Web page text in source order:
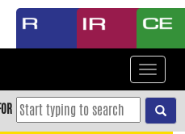
Toggle